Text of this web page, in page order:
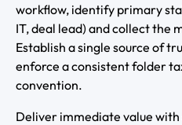
workflow, identify primary
IT, deal lead) and collect the
Establish a single source of
enforce a consistent folder
convention.
Deliver immediate value with